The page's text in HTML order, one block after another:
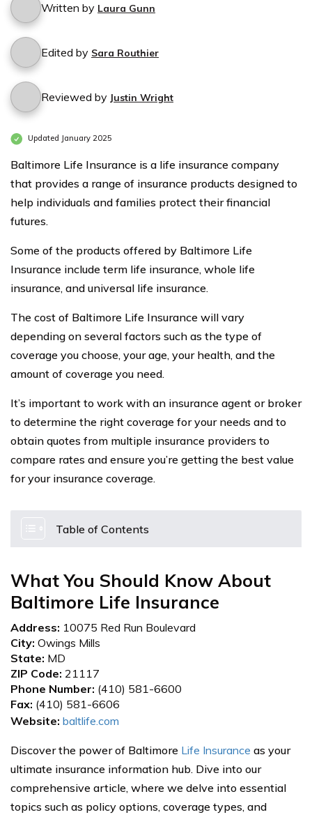
Written by Laura Gunn
Edited by Sara Routhier
Reviewed by Justin Wright
Updated January 2025
Baltimore Life Insurance is a life insurance company
that provides a range of insurance products designed to
help individuals and families protect their financial
futures.
Some of the products offered by Baltimore Life
Insurance include term life insurance, whole life
insurance, and universal life insurance.
The cost of Baltimore Life Insurance will vary
depending on several factors such as the type of
coverage you choose, your age, your health, and the
amount of coverage you need.
It’s important to work with an insurance agent or broker
to determine the right coverage for your needs and to
obtain quotes from multiple insurance providers to
compare rates and ensure you’re getting the best value
for your insurance coverage.
Table of Contents
What You Should Know About
Baltimore Life Insurance
Address: 10075 Red Run Boulevard
City: Owings Mills
State: MD
ZIP Code: 21117
Phone Number: (410) 581-6600
Fax: (410) 581-6606
Website: baltlife.com
Discover the power of Baltimore Life Insurance as your
ultimate insurance information hub. Dive into our
comprehensive article, where we delve into essential
topics such as policy options, coverage types, and